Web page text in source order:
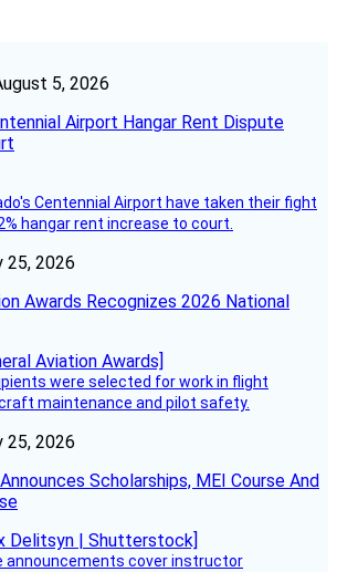
5, 2026
Airport Hangar Rent Dispute
Centennial Airport have taken their fight
hangar rent increase to court.
25, 2026
Awards Recognizes 2026 National
were selected for work in flight
maintenance and pilot safety.
25, 2026
Scholarships, MEI Course And
announcements cover instructor